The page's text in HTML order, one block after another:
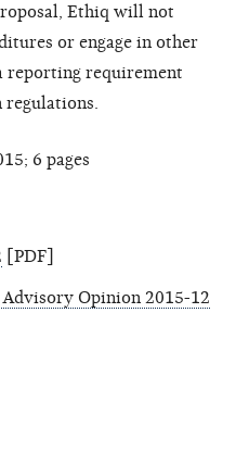
Ethiq will not
or engage in other
reporting requirement
6 pages
[PDF]
Opinion 2015-12